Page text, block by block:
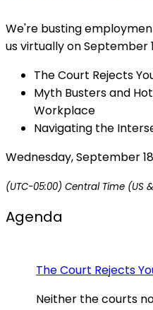
We're busting
us virtually on September
The Court Rejects
Myth Busters and
Workplace
Navigating the
Wednesday, September
(UTC-05:00) Central Time (US
Agenda
The Court Rejects
Neither the courts